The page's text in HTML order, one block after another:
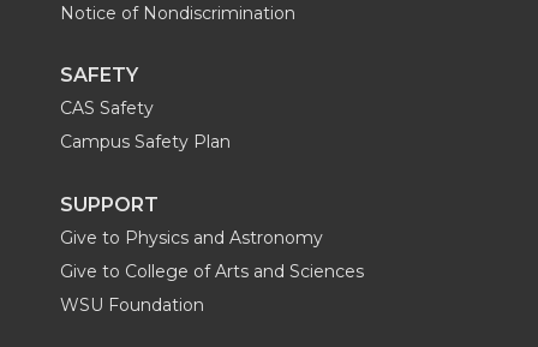
Notice of Nondiscrimination
SAFETY
CAS Safety
Campus Safety Plan
SUPPORT
Give to Physics and Astronomy
Give to College of Arts and Sciences
WSU Foundation